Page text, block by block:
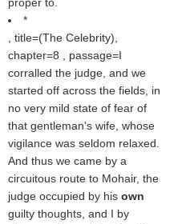
*
, title=(The Celebrity),
chapter=8 , passage=I
corralled the judge, and we
started off across the fields, in
no very mild state of fear of
that gentleman's wife, whose
vigilance was seldom relaxed.
And thus we came by a
circuitous route to Mohair, the
judge occupied by his own
guilty thoughts, and I by